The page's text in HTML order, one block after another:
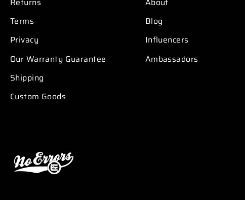
Terms
Privacy
Our Warranty Guarantee
Shipping
Custom Goods
Blog
Influencers
Ambassadors